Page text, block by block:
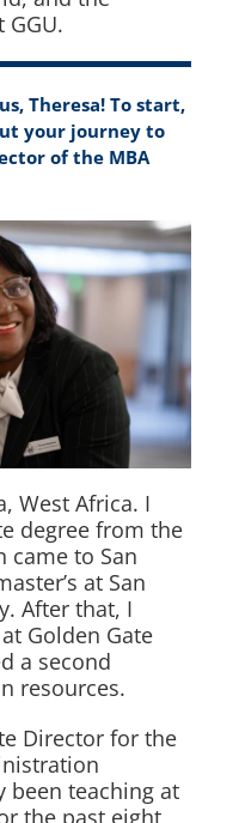
Theresa! To start,
your journey to
of the MBA
West Africa. I
degree from the
came to San
at San
After that, I
Golden Gate
a second
resources.
Director for the
been teaching at
the past eight